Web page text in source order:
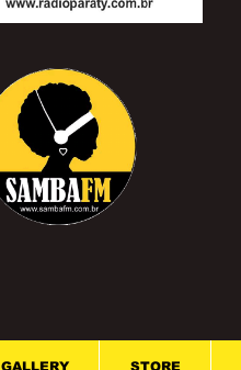
GALLERY STORE